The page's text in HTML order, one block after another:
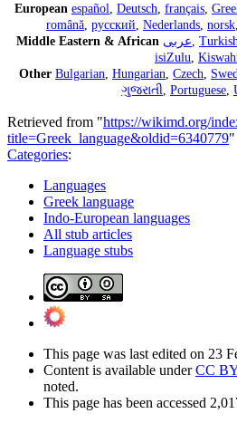
European español, Deutsch, français,
română, русский, Nederlands, norsk,
Middle Eastern & African عربى,
isiZulu,
Other Bulgarian, Hungarian, Czech,
ગુજરાતી, Portuguese,
Retrieved from "https://wikimd.org/
title=Greek_language&oldid=6340779"
Categories:
Languages
Greek language
Indo-European languages
All stub articles
Language stubs
This page was last edited on 23
Content is available underCC
noted.
This page has been accessed